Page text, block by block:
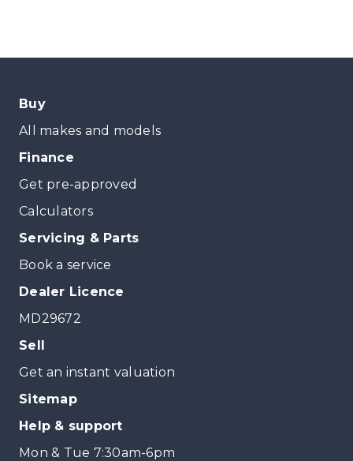
Buy
All makes and models
Finance
Get pre-approved
Calculators
Servicing & Parts
Book a service
Dealer Licence
MD29672
Sell
Get an instant valuation
Sitemap
Help & support
Mon & Tue 7:30am-6pm